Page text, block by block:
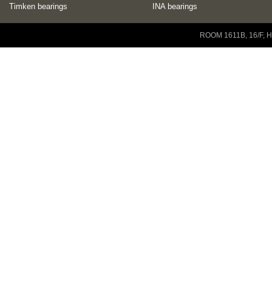
Timken bearings INA bearings
ROOM 1611B, 16/F,